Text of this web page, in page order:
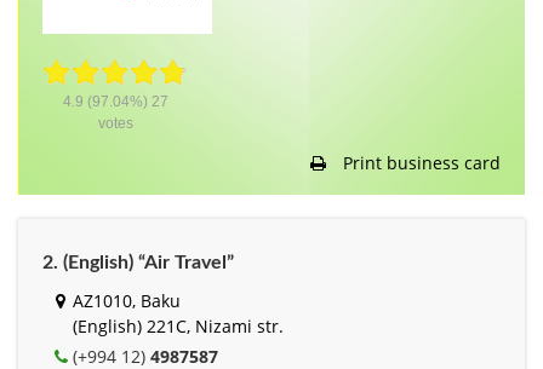
4.9 (97.04%) 27
votes
Print business card
2. (English) “Air Travel”
AZ1010, Baku
(English) 221С, Nizami str.
(+994 12) 4987587